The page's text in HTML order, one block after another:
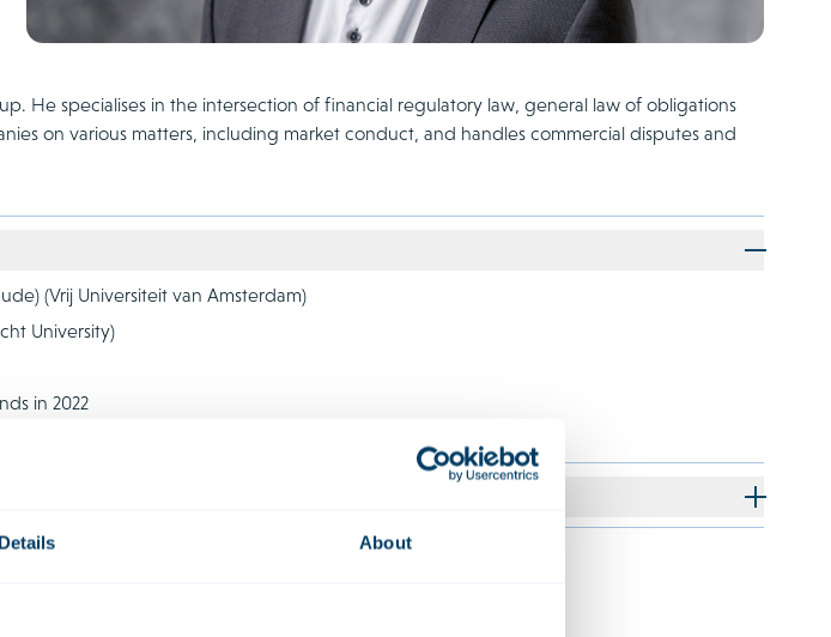
Details About
He specialises in the intersection of financial regulatory law, general law of obligations
on various matters, including market conduct, and handles commercial disputes and
(Vrij Universiteit van Amsterdam)
University)
in 2022